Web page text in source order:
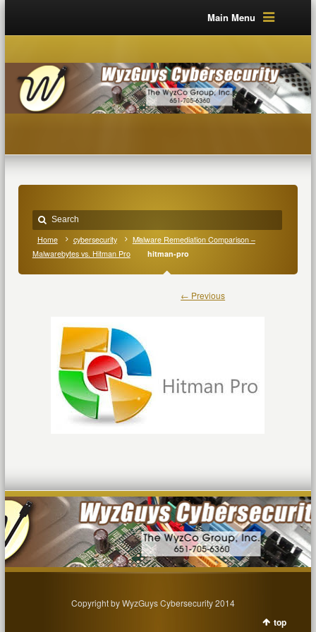
Main Menu
Home cybersecurity
Malware Remediation Comparison –
Malwarebytes vs. Hitman Pro
hitman-pro
← Previous
Copyright by WyzGuys Cybersecurity 2014
top